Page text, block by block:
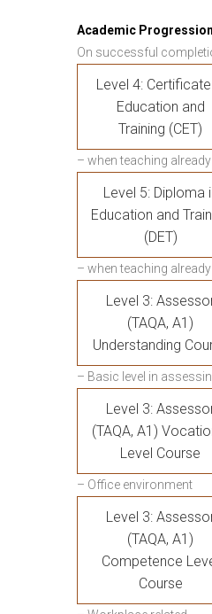
Academic
On successful
Level 4:
Education and
Training (CET)
– when teaching
Level 5: Diploma
Education and
(DET)
– when teaching
Level 3:
(TAQA, A1)
Understanding
– Basic level in
Level 3:
(TAQA, A1)
Level Course
– Office environment
Level 3:
(TAQA, A1)
Competence
Course